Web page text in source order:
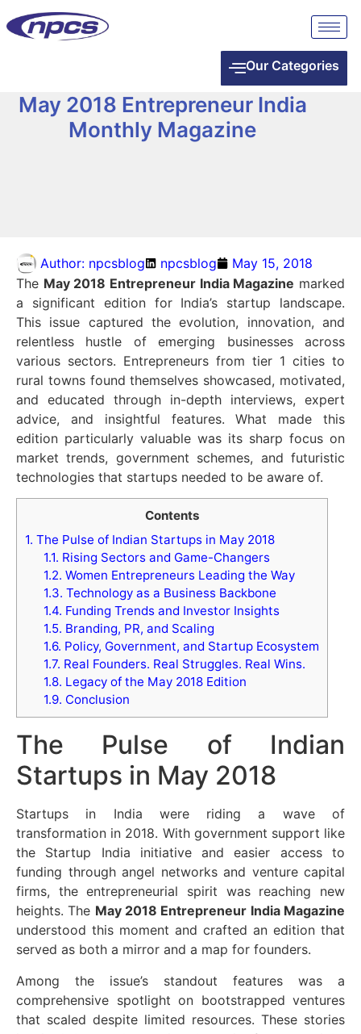
Our Categories
May 2018 Entrepreneur India
Monthly Magazine
Author: npcsblog npcsblog
May 15, 2018
The May 2018 Entrepreneur India Magazine marked
a significant edition for India’s startup landscape.
This issue captured the evolution, innovation, and
relentless hustle of emerging businesses across
various sectors. Entrepreneurs from tier 1 cities to
rural towns found themselves showcased, motivated,
and educated through in-depth interviews, expert
advice, and insightful features. What made this
edition particularly valuable was its sharp focus on
market trends, government schemes, and futuristic
technologies that startups needed to be aware of.
Contents
1. The Pulse of Indian Startups in May 2018
1.1. Rising Sectors and Game-Changers
1.2. Women Entrepreneurs Leading the Way
1.3. Technology as a Business Backbone
1.4. Funding Trends and Investor Insights
1.5. Branding, PR, and Scaling
1.6. Policy, Government, and Startup Ecosystem
1.7. Real Founders. Real Struggles. Real Wins.
1.8. Legacy of the May 2018 Edition
1.9. Conclusion
The Pulse of Indian
Startups in May 2018
Startups in India were riding a wave of
transformation in 2018. With government support like
the Startup India initiative and easier access to
funding through angel networks and venture capital
firms, the entrepreneurial spirit was reaching new
heights. The May 2018 Entrepreneur India Magazine
understood this moment and crafted an edition that
served as both a mirror and a map for founders.
Among the issue’s standout features was a
comprehensive spotlight on bootstrapped ventures
that scaled despite limited resources. These stories